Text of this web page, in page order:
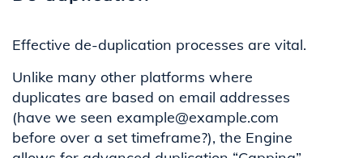
Effective de-duplication processes are vital.
Unlike many other platforms where
duplicates are based on email addresses
(have we seen example@example.com
before over a set timeframe?), the Engine